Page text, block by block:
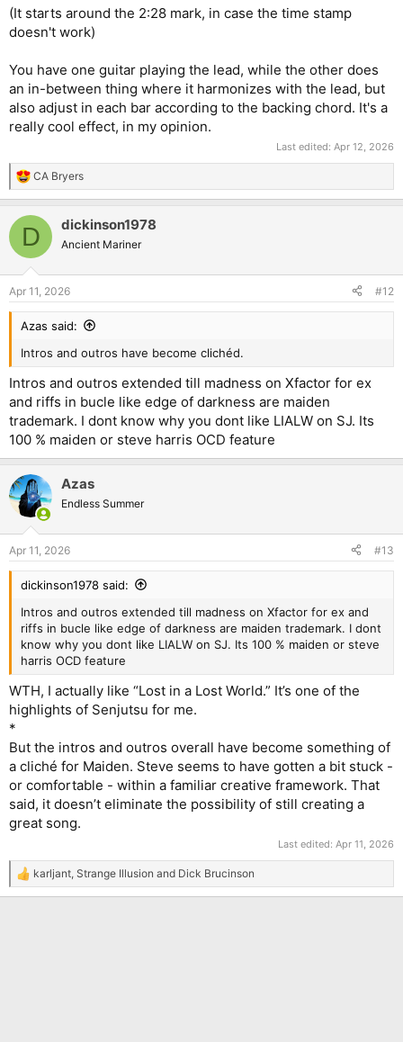
(It starts around the 2:28 mark, in case the time stamp
doesn't work)
You have one guitar playing the lead, while the other does
an in-between thing where it harmonizes with the lead, but
also adjust in each bar according to the backing chord. It's a
really cool effect, in my opinion.
Last edited: Apr 12, 2026
R
e
c
i
s
:
CA Bryers
D dickinson1978
Ancient Mariner
Apr 11, 2026 #12
Azas said:
Intros and outros have become clichéd.
Intros and outros extended till madness on Xfactor for ex
and riffs in bucle like edge of darkness are maiden
trademark. I dont know why you dont like LIALW on SJ. Its
100 % maiden or steve harris OCD feature
Azas
Endless Summer
Apr 11, 2026 #13
dickinson1978 said:
Intros and outros extended till madness on Xfactor for ex and
riffs in bucle like edge of darkness are maiden trademark. I dont
know why you dont like LIALW on SJ. Its 100 % maiden or steve
harris OCD feature
WTH, I actually like “Lost in a Lost World.” It’s one of the
highlights of Senjutsu for me.
*
But the intros and outros overall have become something of
a cliché for Maiden. Steve seems to have gotten a bit stuck -
or comfortable - within a familiar creative framework. That
said, it doesn’t eliminate the possibility of still creating a
great song.
Last edited: Apr 11, 2026
R
e
karljant Strange Illusion and Dick Brucinson